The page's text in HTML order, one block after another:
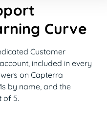
Curve
Customer
included in every
on Capterra
by name, and the
of 5.